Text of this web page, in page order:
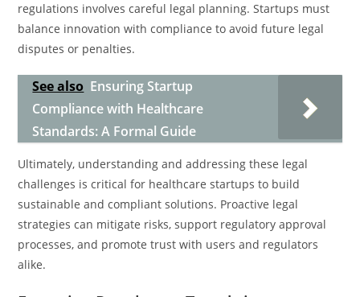
regulations involves careful legal planning. Startups must
balance innovation with compliance to avoid future legal
disputes or penalties.
See also Ensuring Startup
Compliance with Healthcare
Standards: A Formal Guide
Ultimately, understanding and addressing these legal
challenges is critical for healthcare startups to build
sustainable and compliant solutions. Proactive legal
strategies can mitigate risks, support regulatory approval
processes, and promote trust with users and regulators
alike.